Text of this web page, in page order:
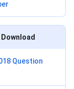
Question